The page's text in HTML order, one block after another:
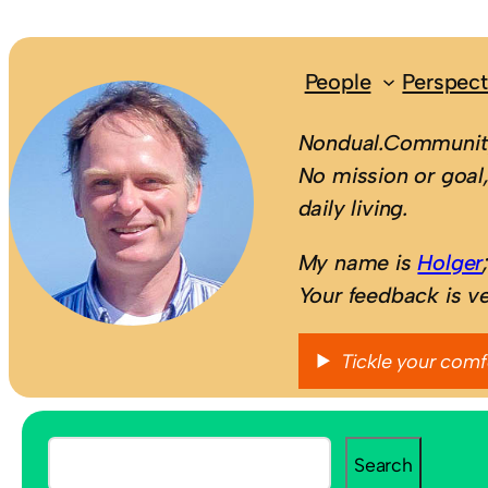
People
No mission or
daily living.
My name isHolger
Your feedback is
Tickle your
S
Search